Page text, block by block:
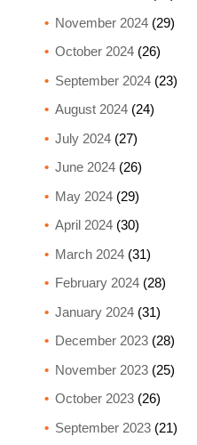
November 2024(29)
October 2024(26)
September 2024(23)
August 2024(24)
July 2024(27)
June 2024(26)
May 2024(29)
April 2024(30)
March 2024(31)
February 2024(28)
January 2024(31)
December 2023(28)
November 2023(25)
October 2023(26)
September 2023(21)